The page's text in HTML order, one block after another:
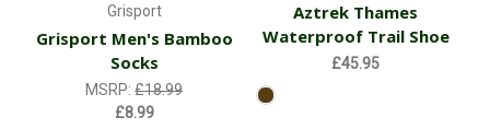
Grisport
Grisport Men's Bamboo
Socks
MSRP:£18.99
£8.99
Aztrek Thames
Waterproof Trail Shoe
£45.95